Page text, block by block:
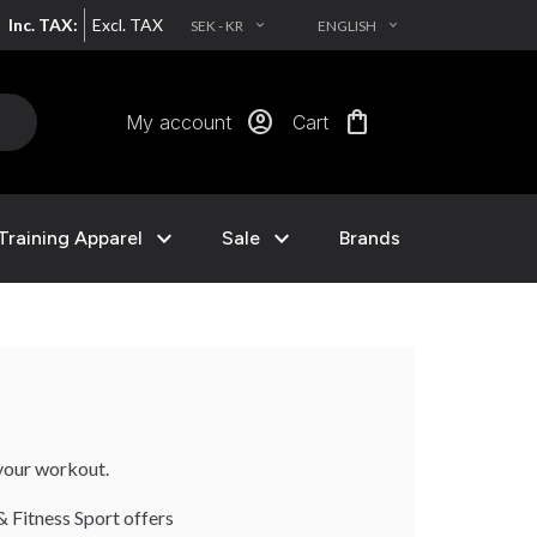
Inc. TAX: Excl. TAX SEK - KR EXPAND_MORE ENGLISH EXPAND_MORE
My account account_circle Cart shopping_bag
Apparel expand_more Sale expand_more Brands
workout.
Fitness Sport offers